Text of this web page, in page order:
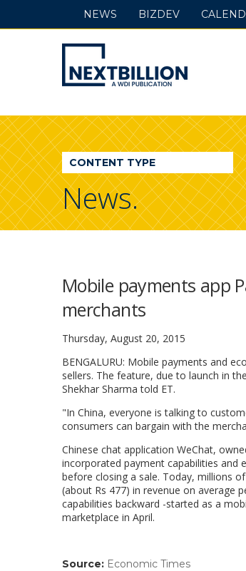
NextBillion
-
A
WDI
Publication
NEWS BIZDEV
CONTENT TYPE
News.
Mobile payments app
merchants
Thursday, August 20, 2015
BENGALURU: Mobile payments and
sellers. The feature, due to launch in
Shekhar Sharma told ET.
"In China, everyone is talking to
consumers can bargain with the
Chinese chat application WeChat,
incorporated payment capabilities and
before closing a sale. Today, millions
(about Rs 477) in revenue on average
capabilities backward -started as a
marketplace in April.
Source: Economic Times